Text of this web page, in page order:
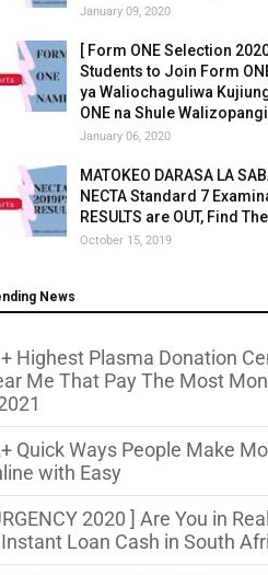
January 09, 2020
[ Form ONE Selection
Students to Join Form
ya Waliochaguliwa
ONE na Shule
January 06, 2020
MATOKEO DARASA LA
NECTA Standard 7
RESULTS are OUT, Find
October 15, 2019
News
Highest Plasma Donation
Me That Pay The Most
Quick Ways People Make
with Easy
2020 ] Are You in
Loan Cash in South